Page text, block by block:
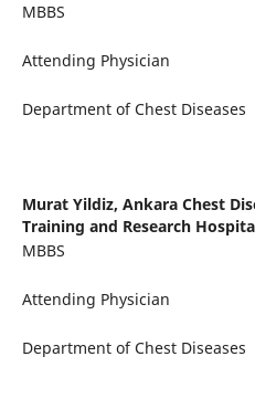
MBBS
Attending Physician
Department of Chest Diseases
Murat Yildiz, Ankara Chest
Training and Research
MBBS
Attending Physician
Department of Chest Diseases